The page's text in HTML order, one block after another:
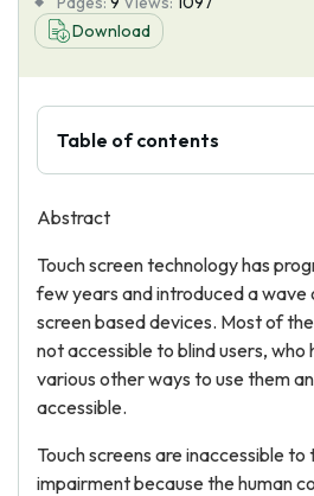
About Us
Download
Table of contents
Abstract
Touch screen technology has
few years and introduced a wave
screen based devices. Most of
not accessible to blind users,
various other ways to use them
accessible.
Touch screens are inaccessible
impairment because the human